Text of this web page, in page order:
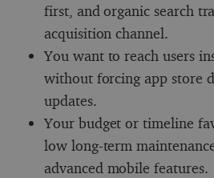
first, and organic search
acquisition channel.
You want to reach users
without forcing app store
updates.
Your budget or timeline
low long-term
advanced mobile features.